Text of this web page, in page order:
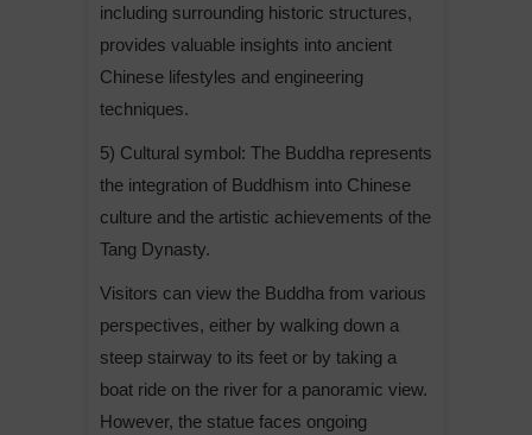
including surrounding historic structures,
provides valuable insights into ancient
Chinese lifestyles and engineering
techniques.
5) Cultural symbol: The Buddha represents
the integration of Buddhism into Chinese
culture and the artistic achievements of the
Tang Dynasty.
Visitors can view the Buddha from various
perspectives, either by walking down a
steep stairway to its feet or by taking a
boat ride on the river for a panoramic view.
However, the statue faces ongoing